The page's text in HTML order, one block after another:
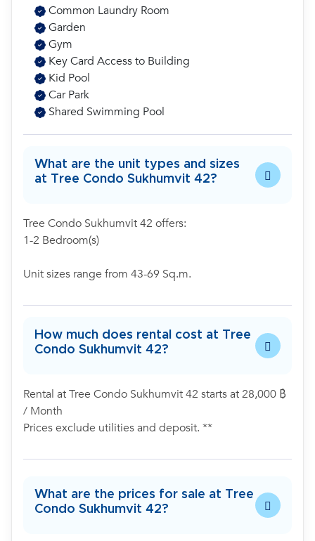
Common Laundry Room
Garden
Gym
Key Card Access to Building
Kid Pool
Car Park
Shared Swimming Pool
What are the unit types and sizes
at Tree Condo Sukhumvit 42?
Tree Condo Sukhumvit 42 offers:
1-2 Bedroom(s)
Unit sizes range from 43-69 Sq.m.
How much does rental cost at Tree
Condo Sukhumvit 42?
Rental at Tree Condo Sukhumvit 42 starts at 28,000 ฿
/ Month
Prices exclude utilities and deposit. **
What are the prices for sale at Tree
Condo Sukhumvit 42?